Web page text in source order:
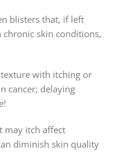
blisters that, if left
chronic skin conditions,
with itching or
cancer; delaying
may itch affect
diminish skin quality